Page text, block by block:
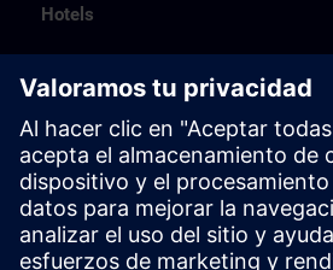
Hotels
basis of the proximity of the hotels
location or on the basis of the
connections to the venue.
These are not Siemens contract
guarantee the quality of the hotels.
Cancellation